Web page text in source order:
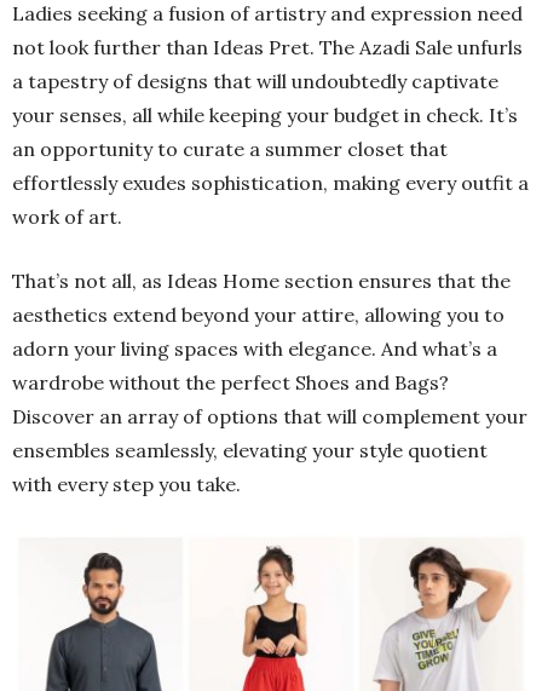
Ladies seeking a fusion of artistry and expression need
not look further than Ideas Pret. The Azadi Sale unfurls
a tapestry of designs that will undoubtedly captivate
your senses, all while keeping your budget in check. It’s
an opportunity to curate a summer closet that
effortlessly exudes sophistication, making every outfit a
work of art.
That’s not all, as Ideas Home section ensures that the
aesthetics extend beyond your attire, allowing you to
adorn your living spaces with elegance. And what’s a
wardrobe without the perfect Shoes and Bags?
Discover an array of options that will complement your
ensembles seamlessly, elevating your style quotient
with every step you take.